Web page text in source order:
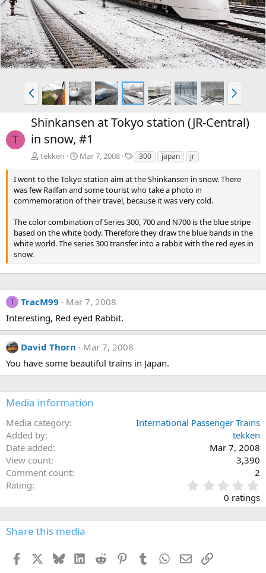
v
t
P
r
e
v
N
e
x
t
T
Shinkansen at Tokyo station (JR-Central)
in snow, #1
tekken Mar 7, 2008
T
a
g
s
300 japan jr
I went to the Tokyo station aim at the Shinkansen in snow. There
was few Railfan and some tourist who take a photo in
commemoration of their travel, because it was very cold.
The color combination of Series 300, 700 and N700 is the blue stripe
based on the white body. Therefore they draw the blue bands in the
white world. The series 300 transfer into a rabbit with the red eyes in
snow.
T TracM99
Mar 7, 2008
Interesting, Red eyed Rabbit.
David Thorn
Mar 7, 2008
You have some beautiful trains in Japan.
Media information
Media category
International Passenger Trains
Added by
tekken
Date added
Mar 7, 2008
View count
3,390
Comment count
2
Rating
.
0
0
0 ratings
Share this media
Facebook BlueskyLinkedInReddit PinterestTumblr WhatsApp
EmailLink